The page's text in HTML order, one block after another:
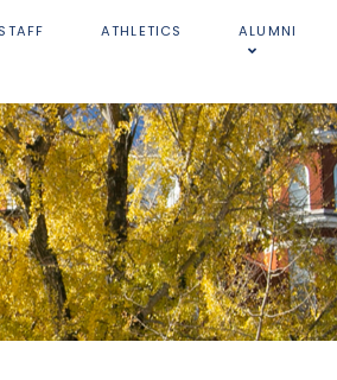
ATHLETICS ALUMNI